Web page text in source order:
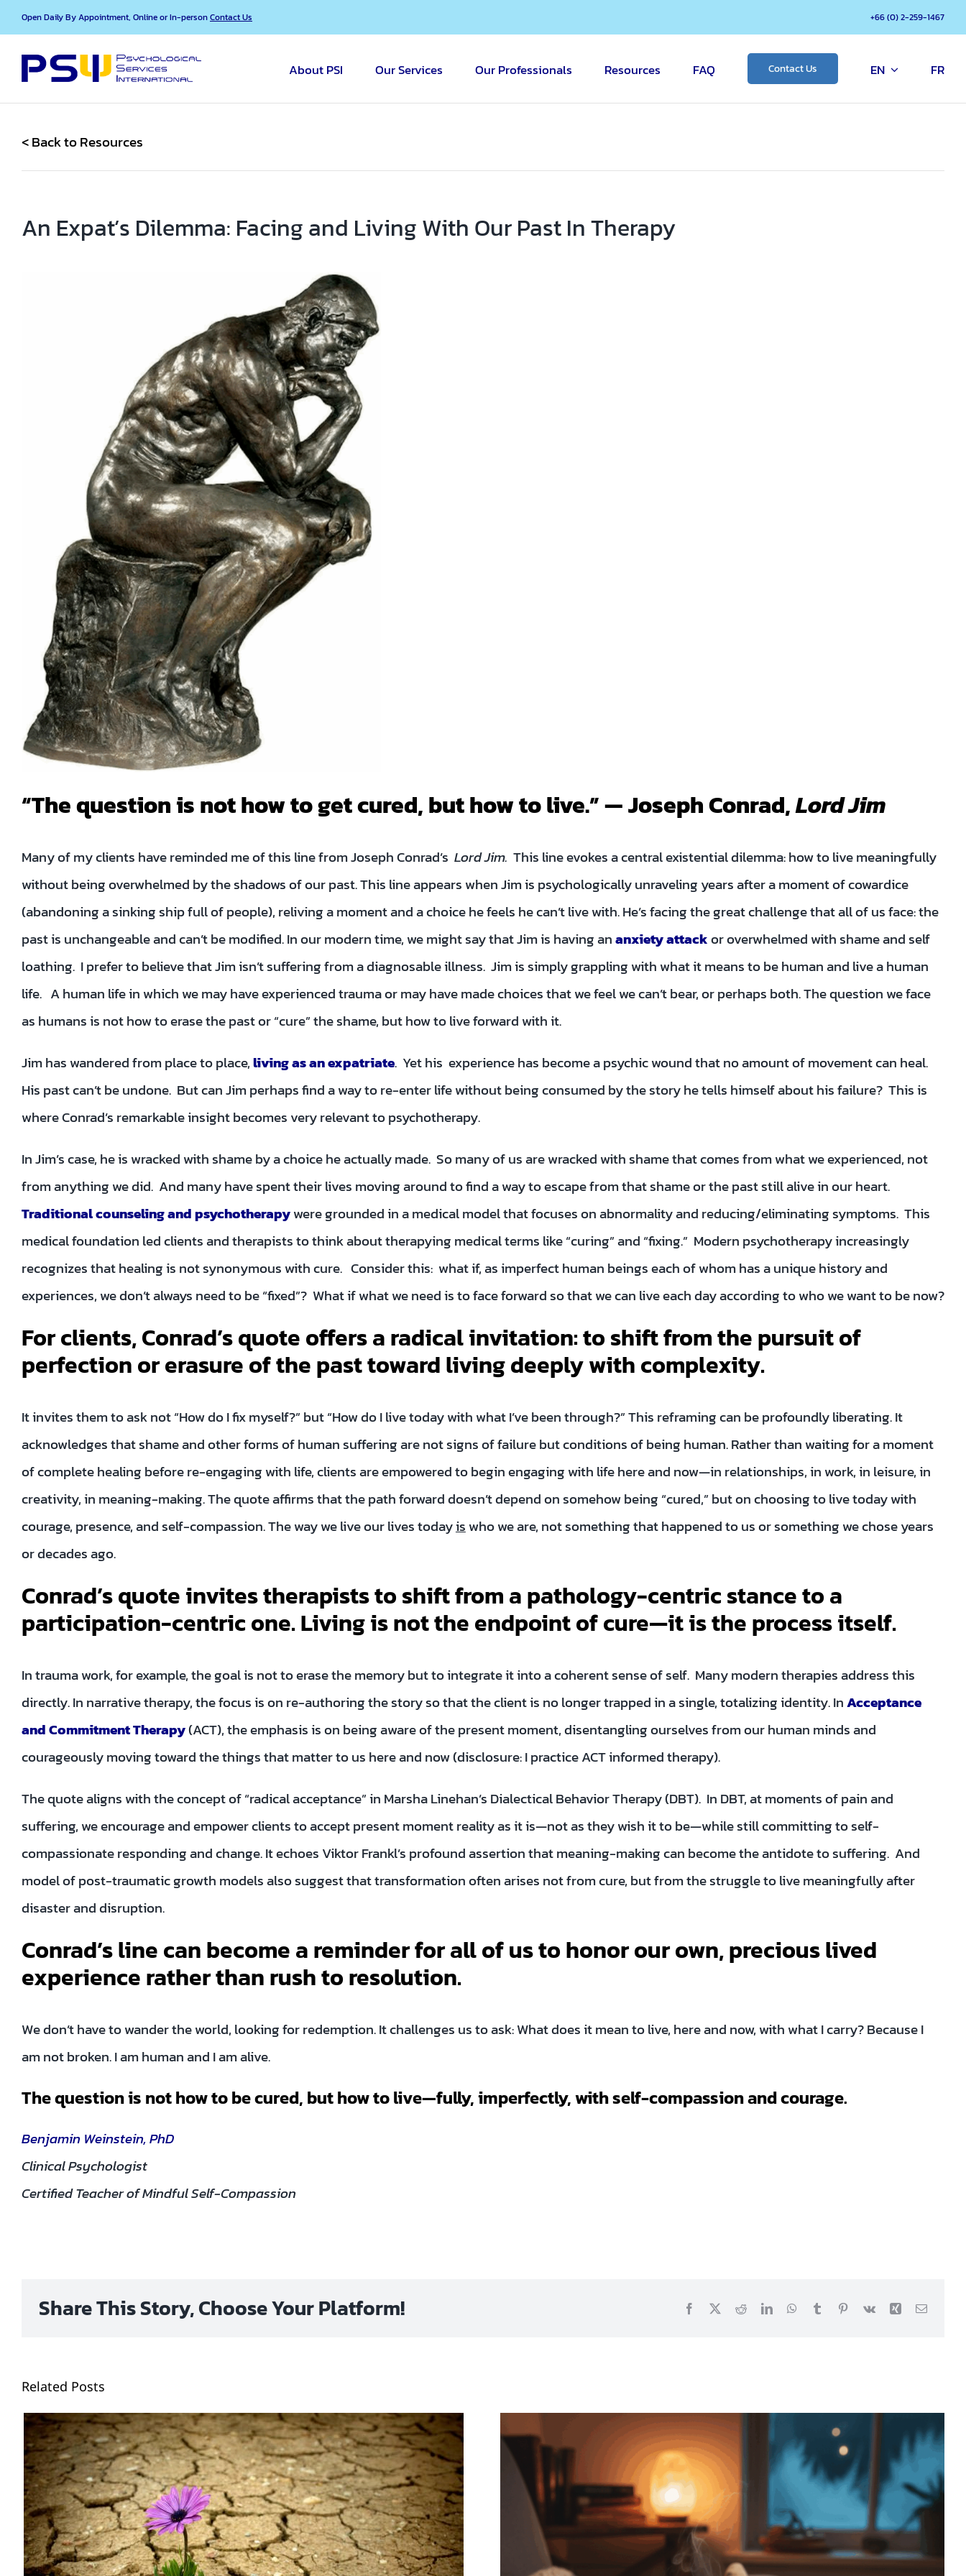
Skip
to
content
Open Daily By Appointment, Online or In-personContact Us +66 (0) 2-259-1467
About PSI Our Services Our Professionals Resources FAQ Contact Us EN FR
< Back to Resources
An Expat’s Dilemma: Facing and Living With Our Past In Therapy
“The question is not how to get cured, but how to live.” — Joseph Conrad,Lord Jim
Many of my clients have reminded me of this line from Joseph Conrad’s Lord Jim. This line evokes a central existential dilemma: how to live meaningfully
without being overwhelmed by the shadows of our past. This line appears when Jim is psychologically unraveling years after a moment of cowardice
(abandoning a sinking ship full of people), reliving a moment and a choice he feels he can’t live with. He’s facing the great challenge that all of us face: the
past is unchangeable and can’t be modified. In our modern time, we might say that Jim is having ananxiety attackor overwhelmed with shame and self
loathing. I prefer to believe that Jim isn’t suffering from a diagnosable illness. Jim is simply grappling with what it means to be human and live a human
life. A human life in which we may have experienced trauma or may have made choices that we feel we can’t bear, or perhaps both. The question we face
as humans is not how to erase the past or “cure” the shame, but how to live forward with it.
Jim has wandered from place to place,living as an expatriate. Yet his experience has become a psychic wound that no amount of movement can heal.
His past can’t be undone. But can Jim perhaps find a way to re-enter life without being consumed by the story he tells himself about his failure? This is
where Conrad’s remarkable insight becomes very relevant to psychotherapy.
In Jim’s case, he is wracked with shame by a choice he actually made. So many of us are wracked with shame that comes from what we experienced, not
from anything we did. And many have spent their lives moving around to find a way to escape from that shame or the past still alive in our heart.
Traditional counseling and psychotherapywere grounded in a medical model that focuses on abnormality and reducing/eliminating symptoms. This
medical foundation led clients and therapists to think about therapying medical terms like “curing” and “fixing.” Modern psychotherapy increasingly
recognizes that healing is not synonymous with cure. Consider this: what if, as imperfect human beings each of whom has a unique history and
experiences, we don’t always need to be “fixed”? What if what we need is to face forward so that we can live each day according to who we want to be now?
For clients, Conrad’s quote offers a radical invitation: to shift from the pursuit of
perfection or erasure of the past toward living deeply with complexity.
It invites them to ask not “How do I fix myself?” but “How do I live today with what I’ve been through?” This reframing can be profoundly liberating. It
acknowledges that shame and other forms of human suffering are not signs of failure but conditions of being human. Rather than waiting for a moment
of complete healing before re-engaging with life, clients are empowered to begin engaging with life here and now—in relationships, in work, in leisure, in
creativity, in meaning-making. The quote affirms that the path forward doesn’t depend on somehow being “cured,” but on choosing to live today with
courage, presence, and self-compassion. The way we live our lives todayiswho we are, not something that happened to us or something we chose years
or decades ago.
Conrad’s quote invites therapists to shift from a pathology-centric stance to a
participation-centric one. Living is not the endpoint of cure—it is the process itself.
In trauma work, for example, the goal is not to erase the memory but to integrate it into a coherent sense of self. Many modern therapies address this
directly. In narrative therapy, the focus is on re-authoring the story so that the client is no longer trapped in a single, totalizing identity. InAcceptance
and Commitment Therapy(ACT), the emphasis is on being aware of the present moment, disentangling ourselves from our human minds and
courageously moving toward the things that matter to us here and now (disclosure: I practice ACT informed therapy).
The quote aligns with the concept of “radical acceptance” in Marsha Linehan’s Dialectical Behavior Therapy (DBT). In DBT, at moments of pain and
suffering, we encourage and empower clients to accept present moment reality as it is—not as they wish it to be—while still committing to self-
compassionate responding and change. It echoes Viktor Frankl’s profound assertion that meaning-making can become the antidote to suffering. And
model of post-traumatic growth models also suggest that transformation often arises not from cure, but from the struggle to live meaningfully after
disaster and disruption.
Conrad’s line can become a reminder for all of us to honor our own, precious lived
experience rather than rush to resolution.
We don’t have to wander the world, looking for redemption. It challenges us to ask: What does it mean to live, here and now, with what I carry? Because I
am not broken. I am human and I am alive.
The question is not how to be cured, but how to live—fully, imperfectly, with self-compassion and courage.
Benjamin Weinstein, PhD
Clinical Psychologist
Certified Teacher of Mindful Self-Compassion
Share This Story, Choose Your Platform! Facebook RedditLinkedInWhatsApp
Tumblr Pinterest
Vk Xing Email
Related Posts